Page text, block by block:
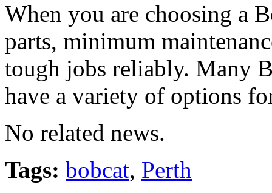
When you are choosing a
parts, minimum
tough jobs reliably. Many
have a variety of options
No related news.
Tags: bobcat, Perth